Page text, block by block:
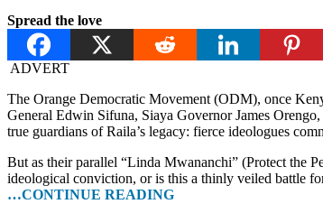
Spread the love
ADVERT
The Orange Democratic Movement (ODM), once
General Edwin Sifuna, Siaya Governor James
true guardians of Raila’s legacy: fierce ideologues
But as their parallel “Linda Mwananchi” (Protect the
ideological conviction, or is this a thinly veiled battle
…CONTINUE READING